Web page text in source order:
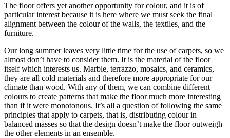
The floor offers yet another opportunity for colour, and it is of
particular interest because it is here where we must seek the final
alignment between the colour of the walls, the textiles, and the
furniture.
Our long summer leaves very little time for the use of carpets, so we
almost don’t have to consider them. It is the material of the floor
itself which interests us. Marble, terrazzo, mosaics, and ceramics,
they are all cold materials and therefore more appropriate for our
climate than wood. With any of them, we can combine different
colours to create patterns that make the floor much more interesting
than if it were monotonous. It’s all a question of following the same
principles that apply to carpets, that is, distributing colour in
balanced masses so that the design doesn’t make the floor outweigh
the other elements in an ensemble.